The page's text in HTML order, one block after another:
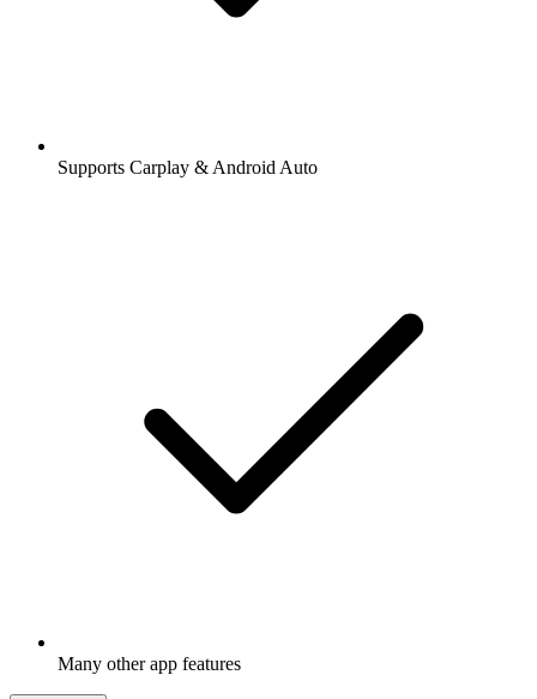
Supports Carplay & Android Auto
Many other app features